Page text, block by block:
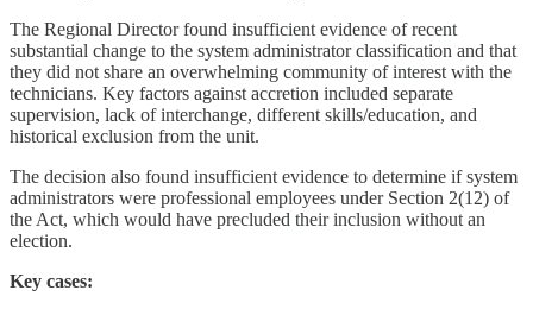
The Regional Director found insufficient evidence of recent
substantial change to the system administrator classification and that
they did not share an overwhelming community of interest with the
technicians. Key factors against accretion included separate
supervision, lack of interchange, different skills/education, and
historical exclusion from the unit.
The decision also found insufficient evidence to determine if system
administrators were professional employees under Section 2(12) of
the Act, which would have precluded their inclusion without an
election.
Key cases: